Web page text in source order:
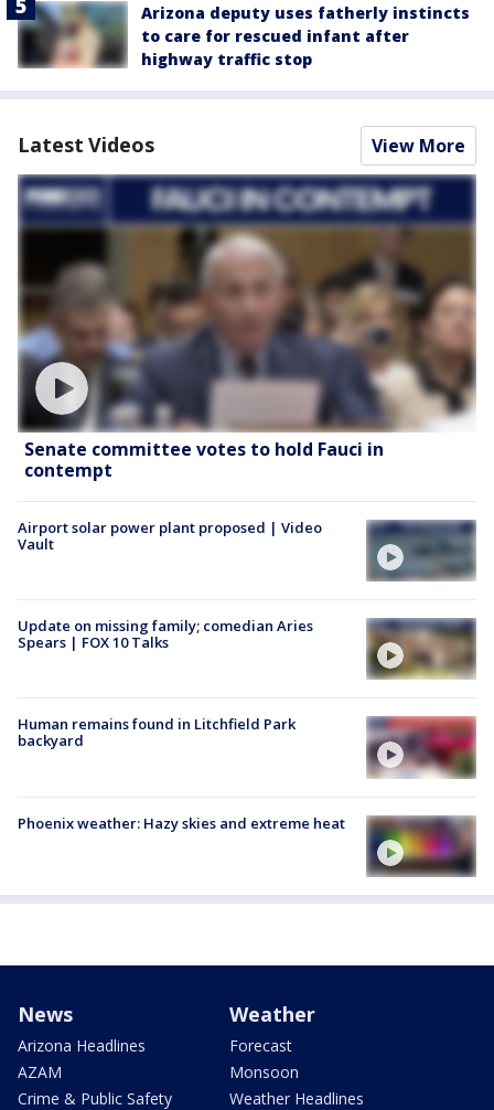
Arizona deputy uses fatherly instincts
to care for rescued infant after
highway traffic stop
Latest Videos View More
Senate committee votes to hold Fauci in
contempt
Airport solar power plant proposed | Video
Vault
Update on missing family; comedian Aries
Spears | FOX 10 Talks
Human remains found in Litchfield Park
backyard
Phoenix weather: Hazy skies and extreme heat
News
Arizona Headlines
AZAM
Crime & Public Safety
Weather
Forecast
Monsoon
Weather Headlines